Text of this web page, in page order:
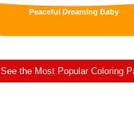
Peaceful Dreaming Baby
See the Most Popular Coloring